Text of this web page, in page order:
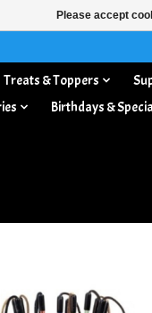
Treats & Toppers
Birthdays &
Please accept